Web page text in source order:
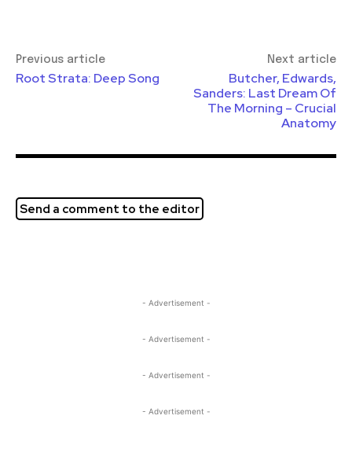
Previous article
Root Strata: Deep Song
Next article
Butcher, Edwards,
Sanders: Last Dream Of
The Morning – Crucial
Anatomy
Send a comment to the editor
- Advertisement -
- Advertisement -
- Advertisement -
- Advertisement -